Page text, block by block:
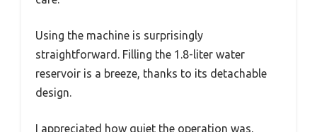
Using the machine is surprisingly
straightforward. Filling the 1.8-liter water
reservoir is a breeze, thanks to its detachable
design.
I appreciated how quiet the operation was,